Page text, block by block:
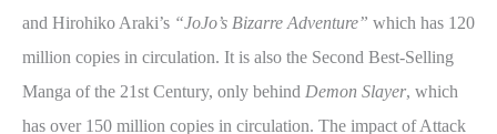
and Hirohiko Araki’s “JoJo’s Bizarre Adventure” which has 120
million copies in circulation. It is also the Second Best-Selling
Manga of the 21st Century, only behind Demon Slayer, which
has over 150 million copies in circulation. The impact of Attack